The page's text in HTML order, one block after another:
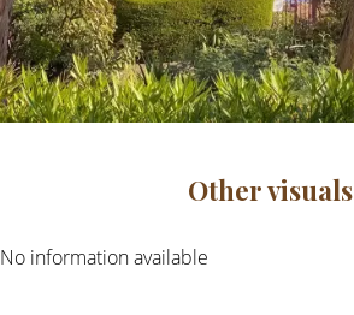
Other visuals
No information available